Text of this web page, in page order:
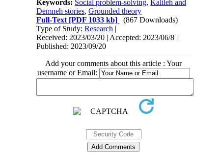
Keywords: Social problem-solving,Kalileh and
Demneh stories,Grounded theory
Full-Text [PDF 1033 kb]
(867 Downloads)
Type of Study:Research |
Received: 2023/03/20 | Accepted: 2023/06/8 |
Published: 2023/09/20
Add your comments about this article : Your
username or Email: